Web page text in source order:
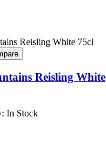
Reisling White
In Stock